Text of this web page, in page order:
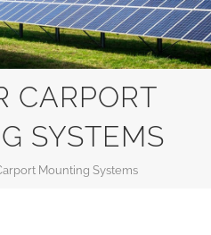
CARPORT
SYSTEMS
Mounting Systems